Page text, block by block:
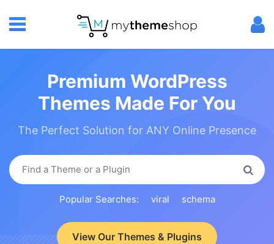
Premium WordPress
Themes Made For You
The Perfect Solution for ANY Online Presence
Popular Searches: viral schema
View Our Themes & Plugins